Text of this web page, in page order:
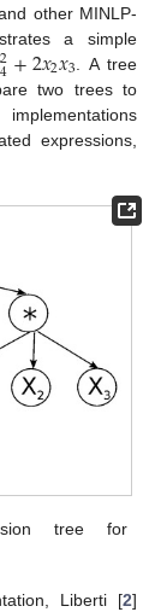
other MINLP-
a simple
2
4+2𝑥2𝑥3 . A tree
two trees to
expressions,
tree for
Liberti [2]